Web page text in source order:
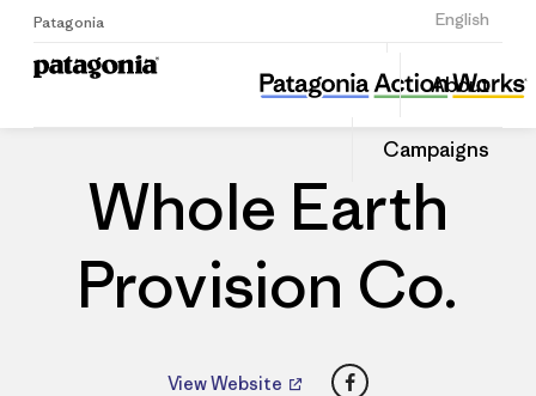
Patagonia English
Sign Up
About
Campaigns
Whole Earth Provision Co.
Share
this
Dealer
Share
on
Whole Earth
Provision Co.
View Website Facebook